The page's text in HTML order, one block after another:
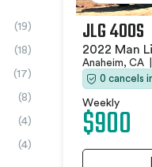
(19)
(18)
(17)
(8)
(4)
(4)
JLG 400S
2022 Man
Anaheim, CA
0 cancels
Weekly
$900